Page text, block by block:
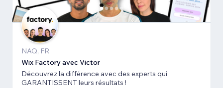
NAQ, FR
Wix Factory avec Victor
Découvrez la différence avec des experts qui
GARANTISSENT leurs résultats !